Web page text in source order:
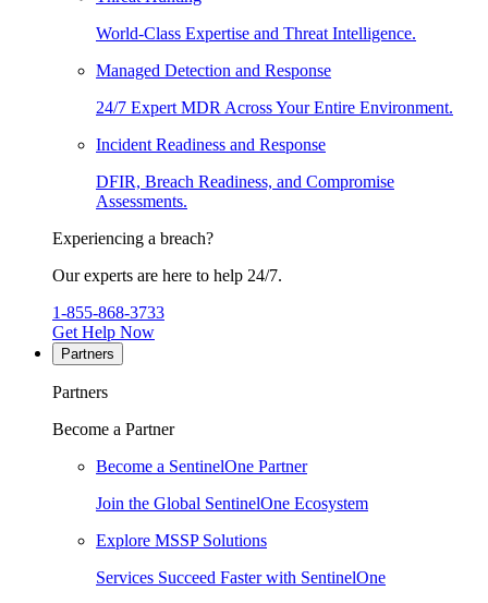
World-Class Expertise and Threat Intelligence.
Managed Detection and Response
24/7 Expert MDR Across Your Entire Environment.
Incident Readiness and Response
DFIR, Breach Readiness, and Compromise
Assessments.
Experiencing a breach?
Our experts are here to help 24/7.
1-855-868-3733
Get Help Now
Partners
Partners
Become a Partner
Become a SentinelOne Partner
Join the Global SentinelOne Ecosystem
Explore MSSP Solutions
Services Succeed Faster with SentinelOne